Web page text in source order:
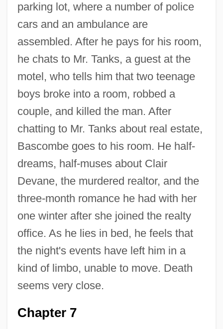
parking lot, where a number of police
cars and an ambulance are
assembled. After he pays for his room,
he chats to Mr. Tanks, a guest at the
motel, who tells him that two teenage
boys broke into a room, robbed a
couple, and killed the man. After
chatting to Mr. Tanks about real estate,
Bascombe goes to his room. He half-
dreams, half-muses about Clair
Devane, the murdered realtor, and the
three-month romance he had with her
one winter after she joined the realty
office. As he lies in bed, he feels that
the night's events have left him in a
kind of limbo, unable to move. Death
seems very close.
Chapter 7